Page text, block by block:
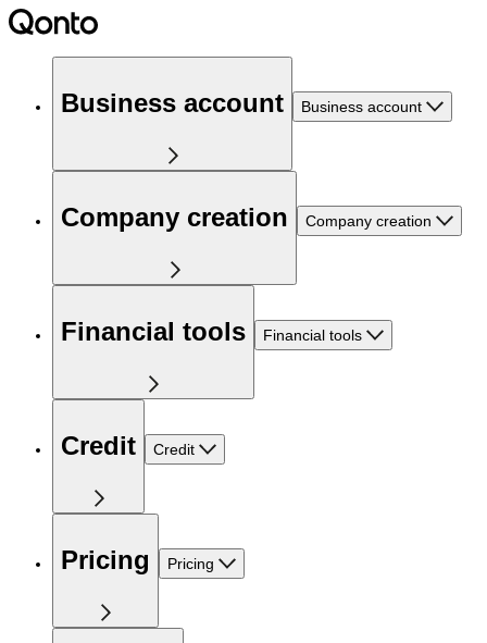
Business account Business account
Company creation Company creation
Financial tools Financial tools
Credit Credit
Pricing Pricing